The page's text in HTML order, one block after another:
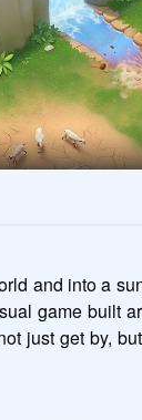
and into a
game built
just get by,